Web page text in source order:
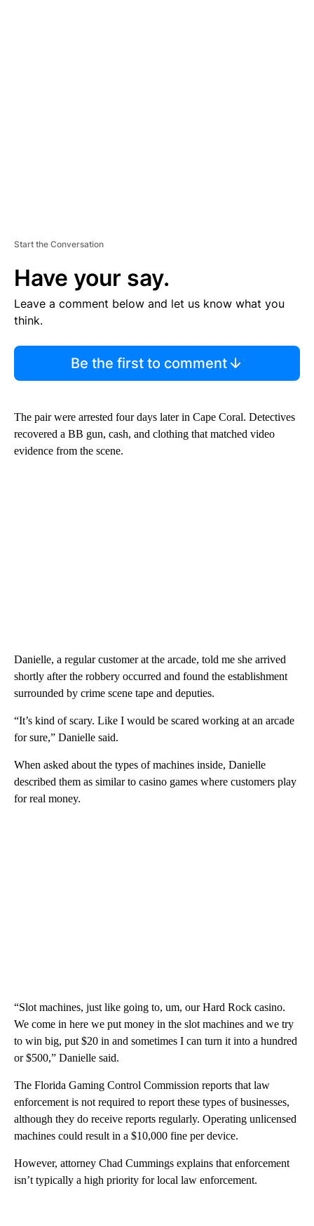
Start the Conversation
Have your say.
Leave a comment below and let us know what you
think.
Be the first to comment
The pair were arrested four days later in Cape Coral. Detectives
recovered a BB gun, cash, and clothing that matched video
evidence from the scene.
Danielle, a regular customer at the arcade, told me she arrived
shortly after the robbery occurred and found the establishment
surrounded by crime scene tape and deputies.
“It’s kind of scary. Like I would be scared working at an arcade
for sure,” Danielle said.
When asked about the types of machines inside, Danielle
described them as similar to casino games where customers play
for real money.
“Slot machines, just like going to, um, our Hard Rock casino.
We come in here we put money in the slot machines and we try
to win big, put $20 in and sometimes I can turn it into a hundred
or $500,” Danielle said.
The Florida Gaming Control Commission reports that law
enforcement is not required to report these types of businesses,
although they do receive reports regularly. Operating unlicensed
machines could result in a $10,000 fine per device.
However, attorney Chad Cummings explains that enforcement
isn’t typically a high priority for local law enforcement.